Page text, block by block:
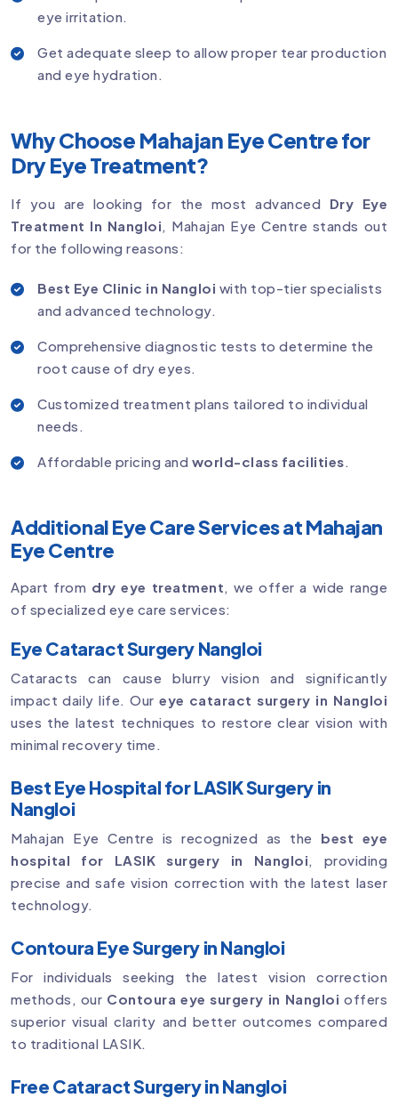
eye irritation.
Get adequate sleep to allow proper tear production
and eye hydration.
Why Choose Mahajan Eye Centre for
Dry Eye Treatment?
If you are looking for the most advanced Dry Eye
Treatment In Nangloi , Mahajan Eye Centre stands out
for the following reasons:
Best Eye Clinic in Nangloi with top-tier specialists
and advanced technology.
Comprehensive diagnostic tests to determine the
root cause of dry eyes.
Customized treatment plans tailored to individual
needs.
Affordable pricing and world-class facilities
Additional Eye Care Services at Mahajan
Eye Centre
Apart from dry eye treatment , we offer a wide range
of specialized eye care services:
Eye Cataract Surgery Nangloi
Cataracts can cause blurry vision and significantly
impact daily life. Our eye cataract surgery in Nangloi
uses the latest techniques to restore clear vision with
minimal recovery time.
Best Eye Hospital for LASIK Surgery in
Nangloi
Mahajan Eye Centre is recognized as the best eye
hospital for LASIK surgery in Nangloi , providing
precise and safe vision correction with the latest laser
technology.
Contoura Eye Surgery in Nangloi
For individuals seeking the latest vision correction
methods, our Contoura eye surgery in Nangloioffers
superior visual clarity and better outcomes compared
to traditional LASIK.
Free Cataract Surgery in Nangloi